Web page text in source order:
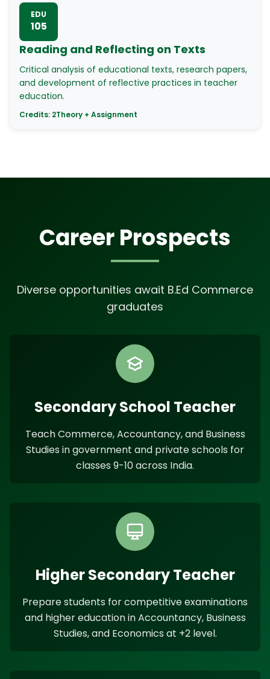
EDU
105
Reading and Reflecting on Texts
Critical analysis of educational texts, research papers,
and development of reflective practices in teacher
education.
Credits: 2Theory + Assignment
Career Prospects
Diverse opportunities await B.Ed Commerce
graduates
Secondary School Teacher
Teach Commerce, Accountancy, and Business
Studies in government and private schools for
classes 9-10 across India.
Higher Secondary Teacher
Prepare students for competitive examinations
and higher education in Accountancy, Business
Studies, and Economics at +2 level.